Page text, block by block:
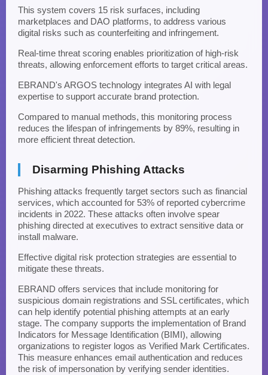
This system covers 15 risk surfaces, including
marketplaces and DAO platforms, to address various
digital risks such as counterfeiting and infringement.
Real-time threat scoring enables prioritization of high-risk
threats, allowing enforcement efforts to target critical areas.
EBRAND's ARGOS technology integrates AI with legal
expertise to support accurate brand protection.
Compared to manual methods, this monitoring process
reduces the lifespan of infringements by 89%, resulting in
more efficient threat detection.
Disarming Phishing Attacks
Phishing attacks frequently target sectors such as financial
services, which accounted for 53% of reported cybercrime
incidents in 2022. These attacks often involve spear
phishing directed at executives to extract sensitive data or
install malware.
Effective digital risk protection strategies are essential to
mitigate these threats.
EBRAND offers services that include monitoring for
suspicious domain registrations and SSL certificates, which
can help identify potential phishing attempts at an early
stage. The company supports the implementation of Brand
Indicators for Message Identification (BIMI), allowing
organizations to register logos as Verified Mark Certificates.
This measure enhances email authentication and reduces
the risk of impersonation by verifying sender identities.